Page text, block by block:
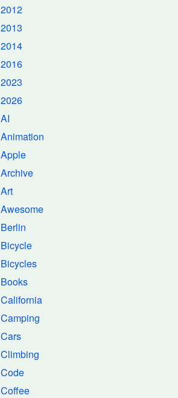
2012
2013
2014
2016
2023
2026
AI
Animation
Apple
Archive
Art
Awesome
Berlin
Bicycle
Bicycles
Books
California
Camping
Cars
Climbing
Code
Coffee